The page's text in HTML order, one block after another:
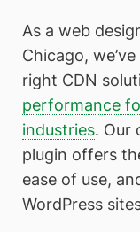
As a web
Chicago,
right CDN
performance
industries. Our
plugin offers
ease of use,
WordPress